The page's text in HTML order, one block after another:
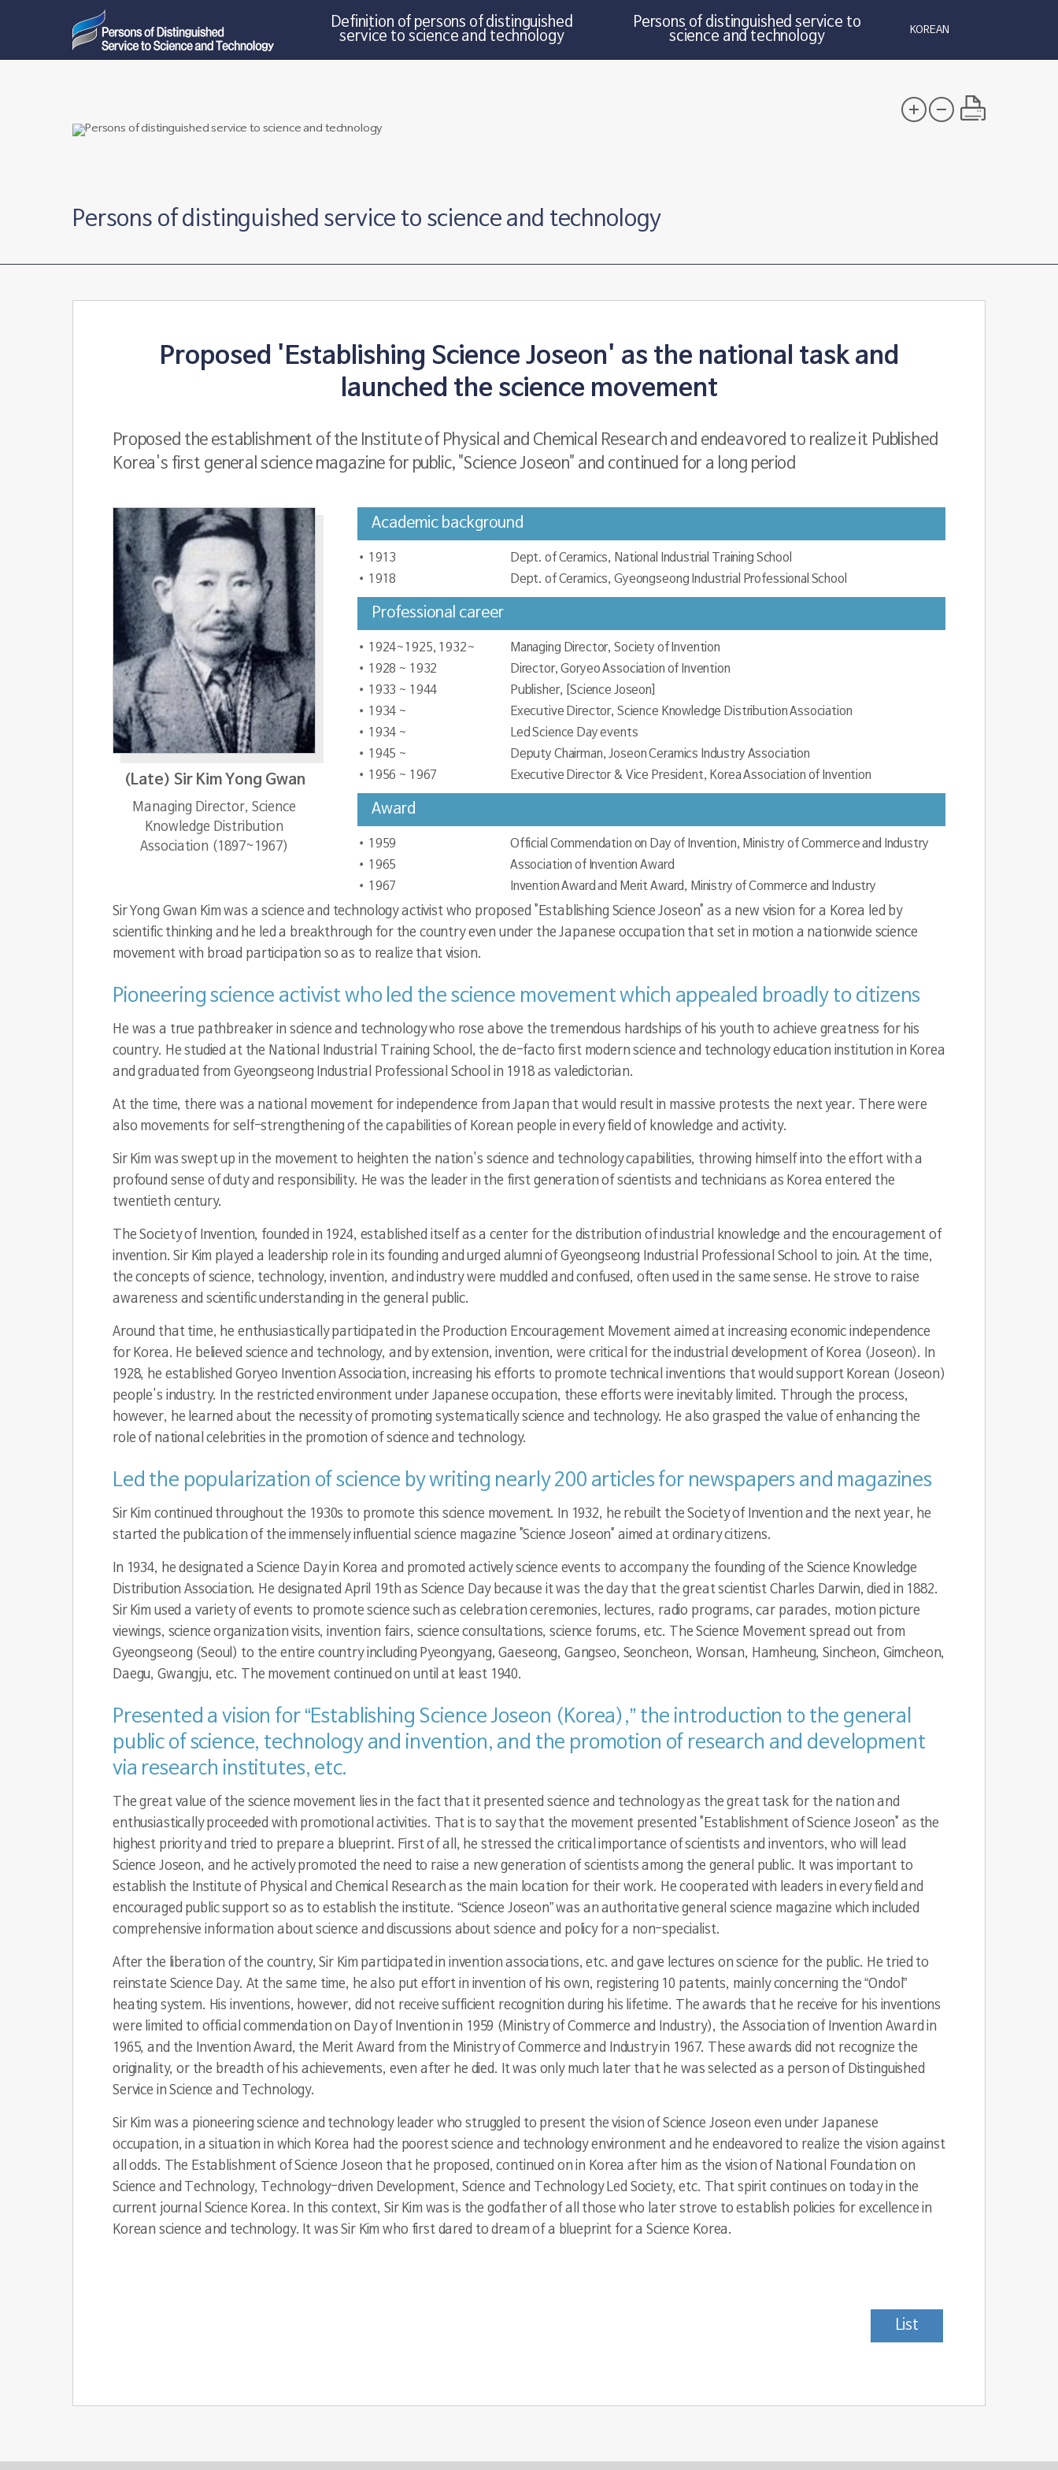
Definition of persons of distinguished
service to science and technology
Persons of distinguished service to
science and technology
KOREAN
Persons of distinguished service to science and technology
Proposed 'Establishing Science Joseon' as the national task and
launched the science movement
Proposed the establishment of the Institute of Physical and Chemical Research and endeavored to realize it Published
Korea's first general science magazine for public, "Science Joseon" and continued for a long period
(Late) Sir Kim Yong Gwan
Managing Director, Science
Knowledge Distribution
Association (1897~1967)
Academic background
1913
Dept. of Ceramics, National Industrial Training School
1918
Dept. of Ceramics, Gyeongseong Industrial Professional School
Professional career
1924~1925, 1932~
Managing Director, Society of Invention
1928 ~ 1932
Director, Goryeo Association of Invention
1933 ~ 1944
Publisher, [Science Joseon]
1934 ~
Executive Director, Science Knowledge Distribution Association
1934 ~
Led Science Day events
1945 ~
Deputy Chairman, Joseon Ceramics Industry Association
1956 ~ 1967
Executive Director & Vice President, Korea Association of Invention
Award
1959
Official Commendation on Day of Invention, Ministry of Commerce and Industry
1965
Association of Invention Award
1967
Invention Award and Merit Award, Ministry of Commerce and Industry
Sir Yong Gwan Kim was a science and technology activist who proposed "Establishing Science Joseon" as a new vision for a Korea led by
scientific thinking and he led a breakthrough for the country even under the Japanese occupation that set in motion a nationwide science
movement with broad participation so as to realize that vision.
Pioneering science activist who led the science movement which appealed broadly to citizens
He was a true pathbreaker in science and technology who rose above the tremendous hardships of his youth to achieve greatness for his
country. He studied at the National Industrial Training School, the de-facto first modern science and technology education institution in Korea
and graduated from Gyeongseong Industrial Professional School in 1918 as valedictorian.
At the time, there was a national movement for independence from Japan that would result in massive protests the next year. There were
also movements for self-strengthening of the capabilities of Korean people in every field of knowledge and activity.
Sir Kim was swept up in the movement to heighten the nation's science and technology capabilities, throwing himself into the effort with a
profound sense of duty and responsibility. He was the leader in the first generation of scientists and technicians as Korea entered the
twentieth century.
The Society of Invention, founded in 1924, established itself as a center for the distribution of industrial knowledge and the encouragement of
invention. Sir Kim played a leadership role in its founding and urged alumni of Gyeongseong Industrial Professional School to join. At the time,
the concepts of science, technology, invention, and industry were muddled and confused, often used in the same sense. He strove to raise
awareness and scientific understanding in the general public.
Around that time, he enthusiastically participated in the Production Encouragement Movement aimed at increasing economic independence
for Korea. He believed science and technology, and by extension, invention, were critical for the industrial development of Korea (Joseon). In
1928, he established Goryeo Invention Association, increasing his efforts to promote technical inventions that would support Korean (Joseon)
people's industry. In the restricted environment under Japanese occupation, these efforts were inevitably limited. Through the process,
however, he learned about the necessity of promoting systematically science and technology. He also grasped the value of enhancing the
role of national celebrities in the promotion of science and technology.
Led the popularization of science by writing nearly 200 articles for newspapers and magazines
Sir Kim continued throughout the 1930s to promote this science movement. In 1932, he rebuilt the Society of Invention and the next year, he
started the publication of the immensely influential science magazine "Science Joseon" aimed at ordinary citizens.
In 1934, he designated a Science Day in Korea and promoted actively science events to accompany the founding of the Science Knowledge
Distribution Association. He designated April 19th as Science Day because it was the day that the great scientist Charles Darwin, died in 1882.
Sir Kim used a variety of events to promote science such as celebration ceremonies, lectures, radio programs, car parades, motion picture
viewings, science organization visits, invention fairs, science consultations, science forums, etc. The Science Movement spread out from
Gyeongseong (Seoul) to the entire country including Pyeongyang, Gaeseong, Gangseo, Seoncheon, Wonsan, Hamheung, Sincheon, Gimcheon,
Daegu, Gwangju, etc. The movement continued on until at least 1940.
Presented a vision for “Establishing Science Joseon (Korea),” the introduction to the general
public of science, technology and invention, and the promotion of research and development
via research institutes, etc.
The great value of the science movement lies in the fact that it presented science and technology as the great task for the nation and
enthusiastically proceeded with promotional activities. That is to say that the movement presented "Establishment of Science Joseon" as the
highest priority and tried to prepare a blueprint. First of all, he stressed the critical importance of scientists and inventors, who will lead
Science Joseon, and he actively promoted the need to raise a new generation of scientists among the general public. It was important to
establish the Institute of Physical and Chemical Research as the main location for their work. He cooperated with leaders in every field and
encouraged public support so as to establish the institute. “Science Joseon” was an authoritative general science magazine which included
comprehensive information about science and discussions about science and policy for a non-specialist.
After the liberation of the country, Sir Kim participated in invention associations, etc. and gave lectures on science for the public. He tried to
reinstate Science Day. At the same time, he also put effort in invention of his own, registering 10 patents, mainly concerning the “Ondol”
heating system. His inventions, however, did not receive sufficient recognition during his lifetime. The awards that he receive for his inventions
were limited to official commendation on Day of Invention in 1959 (Ministry of Commerce and Industry), the Association of Invention Award in
1965, and the Invention Award, the Merit Award from the Ministry of Commerce and Industry in 1967. These awards did not recognize the
originality, or the breadth of his achievements, even after he died. It was only much later that he was selected as a person of Distinguished
Service in Science and Technology.
Sir Kim was a pioneering science and technology leader who struggled to present the vision of Science Joseon even under Japanese
occupation, in a situation in which Korea had the poorest science and technology environment and he endeavored to realize the vision against
all odds. The Establishment of Science Joseon that he proposed, continued on in Korea after him as the vision of National Foundation on
Science and Technology, Technology-driven Development, Science and Technology Led Society, etc. That spirit continues on today in the
current journal Science Korea. In this context, Sir Kim was is the godfather of all those who later strove to establish policies for excellence in
Korean science and technology. It was Sir Kim who first dared to dream of a blueprint for a Science Korea.
List